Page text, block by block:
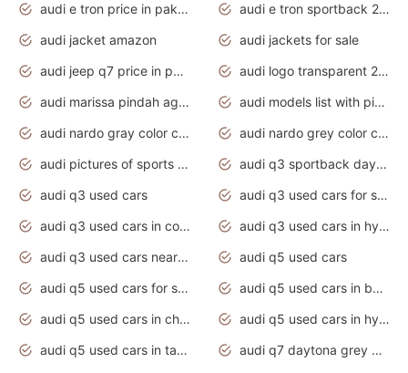
audi e tron price in pakistan 2020
audi e tron sportback 2020 interior
audi jacket amazon
audi jackets for sale
audi jeep q7 price in pakistan
audi logo transparent 2020
audi marissa pindah agama
audi models list with pictures
audi nardo gray color code
audi nardo grey color code
audi pictures of sports cars
audi q3 sportback daytona grey s line
audi q3 used cars
audi q3 used cars for sale uk
audi q3 used cars in coimbatore
audi q3 used cars in hyderabad
audi q3 used cars near me
audi q5 used cars
audi q5 used cars for sale uk
audi q5 used cars in bangalore
audi q5 used cars in chennai
audi q5 used cars in hyderabad
audi q5 used cars in tamilnadu
audi q7 daytona grey pearl effect